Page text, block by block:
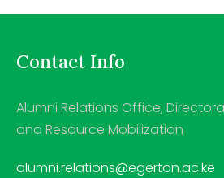
Contact Info
Alumni Relations Office,
and Resource Mobilization
alumni.relations@egerton.ac.ke